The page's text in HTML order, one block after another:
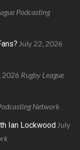
Podcasting
July 22, 2026
2026 Rugby League
Network
Ian Lockwood July